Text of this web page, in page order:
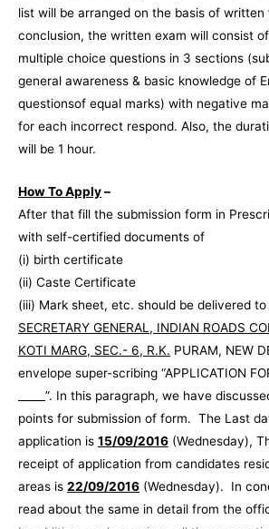
list will be arranged on the basis of
conclusion, the written exam will consist
multiple choice questions in 3 sections
general awareness & basic knowledge of
questionsof equal marks) with negative
for each incorrect respond. Also, the
will be 1 hour.
How To Apply–
After that fill the submission form in
with self-certified documents of
(i) birth certificate
(ii) Caste Certificate
(iii) Mark sheet, etc. should be delivered to
SECRETARY GENERAL, INDIAN ROADS
KOTI MARG, SEC.- 6, R.K. PURAM, NEW
envelope super-scribing “APPLICATION
_____”. In this paragraph, we have
points for submission of form. The Last
application is 15/09/2016 (Wednesday),
receipt of application from candidates
areas is 22/09/2016 (Wednesday). In
read about the same in detail from the